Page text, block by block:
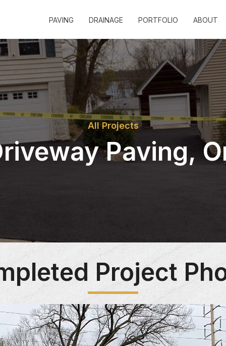
PAVING DRAINAGE PORTFOLIO ABOUT
All Projects
Paving,
Project